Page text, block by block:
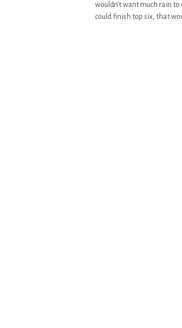
wouldn't want much rain to
could finish top six, that